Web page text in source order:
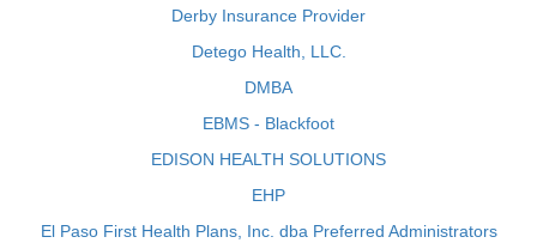
Derby Insurance Provider
Detego Health, LLC.
DMBA
EBMS - Blackfoot
EDISON HEALTH SOLUTIONS
EHP
El Paso First Health Plans, Inc. dba Preferred Administrators